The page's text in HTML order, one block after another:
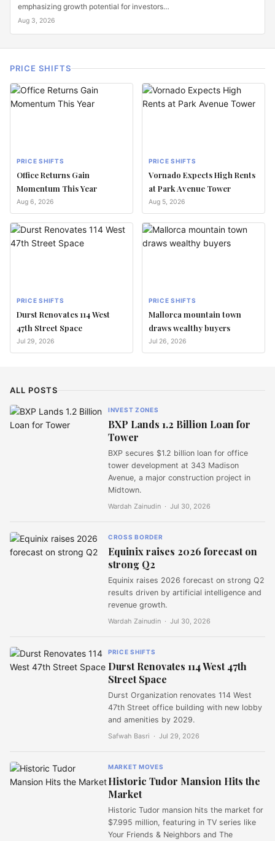
emphasizing growth potential for investors…
Aug 3, 2026
PRICE SHIFTS
PRICE SHIFTS
Office Returns Gain
Momentum This Year
Aug 6, 2026
PRICE SHIFTS
Vornado Expects High Rents
at Park Avenue Tower
Aug 5, 2026
PRICE SHIFTS
Durst Renovates 114 West
47th Street Space
Jul 29, 2026
PRICE SHIFTS
Mallorca mountain town
draws wealthy buyers
Jul 26, 2026
ALL POSTS
INVEST ZONES
BXP Lands 1.2 Billion Loan for
Tower
BXP secures $1.2 billion loan for office
tower development at 343 Madison
Avenue, a major construction project in
Midtown.
Wardah Zainudin · Jul 30, 2026
CROSS BORDER
Equinix raises 2026 forecast on
strong Q2
Equinix raises 2026 forecast on strong Q2
results driven by artificial intelligence and
revenue growth.
Wardah Zainudin · Jul 30, 2026
PRICE SHIFTS
Durst Renovates 114 West 47th
Street Space
Durst Organization renovates 114 West
47th Street office building with new lobby
and amenities by 2029.
Safwah Basri · Jul 29, 2026
MARKET MOVES
Historic Tudor Mansion Hits the
Market
Historic Tudor mansion hits the market for
$7.995 million, featuring in TV series like
Your Friends & Neighbors and The